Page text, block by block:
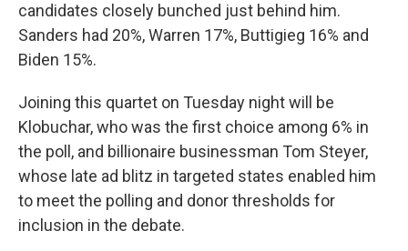
candidates closely bunched just behind him.
Sanders had 20%, Warren 17%, Buttigieg 16% and
Biden 15%.
Joining this quartet on Tuesday night will be
Klobuchar, who was the first choice among 6% in
the poll, and billionaire businessman Tom Steyer,
whose late ad blitz in targeted states enabled him
to meet the polling and donor thresholds for
inclusion in the debate.